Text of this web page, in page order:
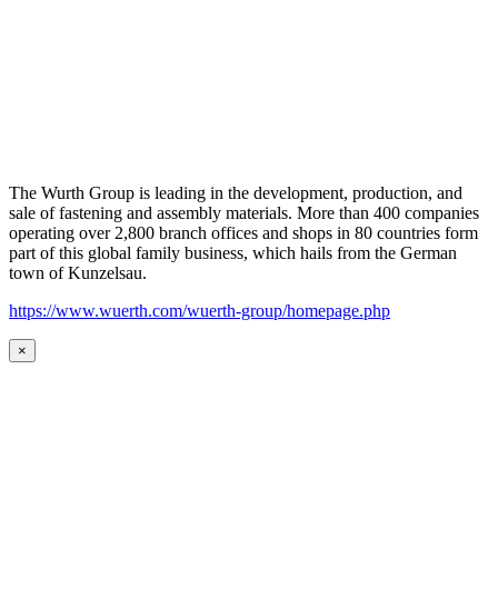
The Wurth Group is leading in the development, production, and
sale of fastening and assembly materials. More than 400 companies
operating over 2,800 branch offices and shops in 80 countries form
part of this global family business, which hails from the German
town of Kunzelsau.
https://www.wuerth.com/wuerth-group/homepage.php
×